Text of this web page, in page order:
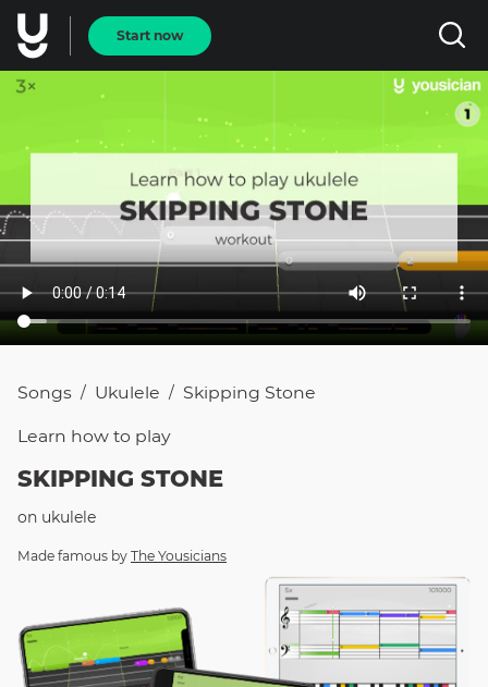
Start now
Songs / Ukulele / Skipping Stone
Learn how to play
SKIPPING STONE
on ukulele
Made famous by The Yousicians